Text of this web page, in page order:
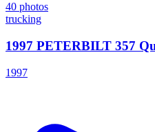
40 photos
trucking
1997 PETERBILT 357
1997